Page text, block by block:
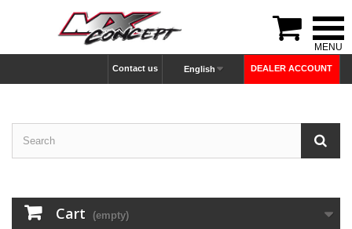
DEALER ACCOUNT
English
Contact us
Cart (empty)
